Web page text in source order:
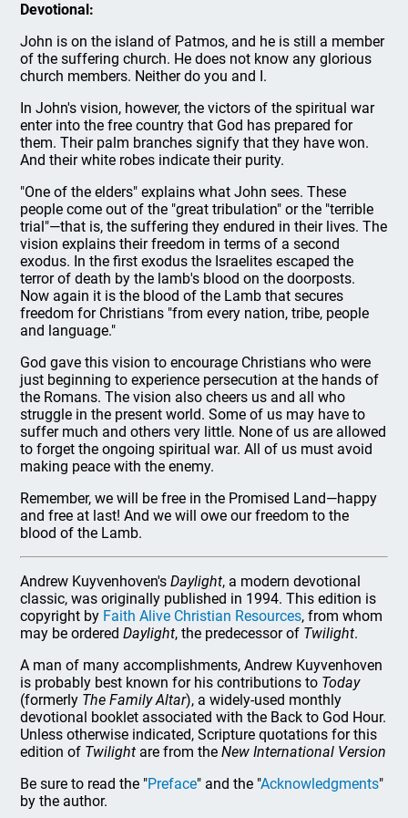
Devotional:
John is on the island of Patmos, and he is still a member
of the suffering church. He does not know any glorious
church members. Neither do you and I.
In John's vision, however, the victors of the spiritual war
enter into the free country that God has prepared for
them. Their palm branches signify that they have won.
And their white robes indicate their purity.
"One of the elders" explains what John sees. These
people come out of the "great tribulation" or the "terrible
trial"—that is, the suffering they endured in their lives. The
vision explains their freedom in terms of a second
exodus. In the first exodus the Israelites escaped the
terror of death by the lamb's blood on the doorposts.
Now again it is the blood of the Lamb that secures
freedom for Christians "from every nation, tribe, people
and language."
God gave this vision to encourage Christians who were
just beginning to experience persecution at the hands of
the Romans. The vision also cheers us and all who
struggle in the present world. Some of us may have to
suffer much and others very little. None of us are allowed
to forget the ongoing spiritual war. All of us must avoid
making peace with the enemy.
Remember, we will be free in the Promised Land—happy
and free at last! And we will owe our freedom to the
blood of the Lamb.
Andrew Kuyvenhoven'sDaylight, a modern devotional
classic, was originally published in 1994. This edition is
copyright by Faith Alive Christian Resources, from whom
may be orderedDaylight, the predecessor of Twilight.
A man of many accomplishments, Andrew Kuyvenhoven
is probably best known for his contributions to Today
(formerly The Family Altar), a widely-used monthly
devotional booklet associated with the Back to God Hour.
Unless otherwise indicated, Scripture quotations for this
edition of Twilight are from theNew International Version
Be sure to read the "Preface" and the "Acknowledgments"
by the author.